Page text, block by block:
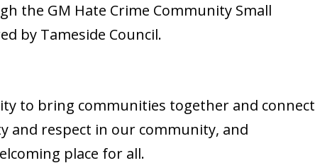
the GM Hate Crime Community Small
by Tameside Council.
to bring communities together and connect
and respect in our community, and
place for all.